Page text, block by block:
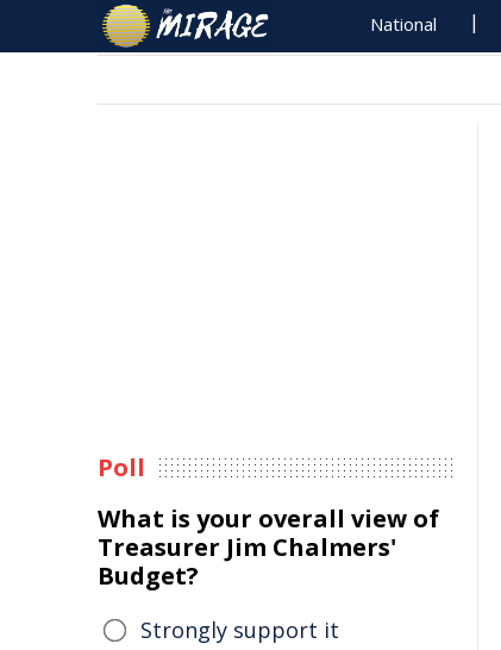
National
Poll
What is your overall view of
Treasurer Jim Chalmers'
Budget?
Strongly support it